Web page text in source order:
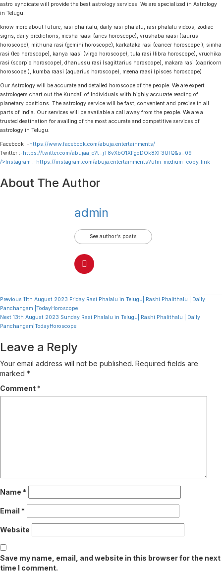
astro syndicate will provide the best astrology services. We are specialized in Astrology
in Telugu.
know more about future, rasi phalitalu, daily rasi phalalu, rasi phalalu videos, zodiac
signs, daily predictions, mesha raasi (aries horoscope), vrushaba raasi (taurus
horoscope), mithuna rasi (gemini horoscope), karkataka rasi (cancer horoscope ), simha
rasi (leo horoscope), kanya raasi (virgo horoscope), tula rasi (libra horoscope), vruchika
rasi (scorpio horoscope), dhanussu rasi (sagittarius horoscope), makara rasi (capricorn
horoscope ), kumba raasi (aquarius horoscope), meena raasi (pisces horoscope)
Our Astrology will be accurate and detailed horoscope of the people. We are expert
astrologers chart out the Kundali of Individuals with highly accurate reading of
planetary positions. The astrology service will be fast, convenient and precise in all
parts of India. Our services will be available a call away from the people. We are a
trusted destination for availing of the most accurate and competitive services of
astrology in Telugu.
Facebook :-https://www.facebook.com/abuja.entertainments/
Twitter :-https://twitter.com/abujaa_e?t=jT8vXbO1XFgoDOk8XF3UfQ&s=09
/>Instagram :-https://instagram.com/abuja.entertainments?utm_medium=copy_link
About The Author
admin
See author's posts
Continue
Reading
Previous 11th August 2023 Friday Rasi Phalalu in Telugu| Rashi Phalithalu | Daily
Panchangam |TodayHoroscope
Next 13th August 2023 Sunday Rasi Phalalu in Telugu| Rashi Phalithalu | Daily
Panchangam|TodayHoroscope
Leave a Reply
Your email address will not be published. Required fields are
marked *
Comment *
Name *
Email *
Website
Save my name, email, and website in this browser for the next
time I comment.